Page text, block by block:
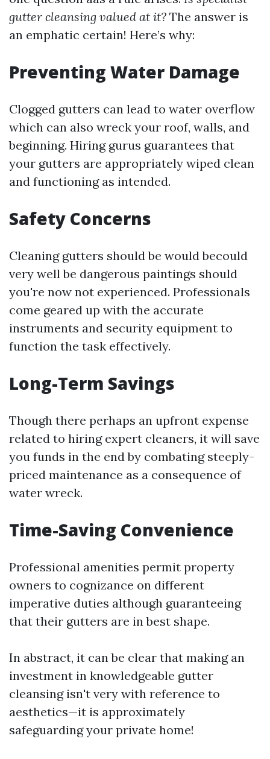
gutter cleansing valued at it? The answer is
an emphatic certain! Here’s why:
Preventing Water Damage
Clogged gutters can lead to water overflow
which can also wreck your roof, walls, and
beginning. Hiring gurus guarantees that
your gutters are appropriately wiped clean
and functioning as intended.
Safety Concerns
Cleaning gutters should be would becould
very well be dangerous paintings should
you're now not experienced. Professionals
come geared up with the accurate
instruments and security equipment to
function the task effectively.
Long-Term Savings
Though there perhaps an upfront expense
related to hiring expert cleaners, it will save
you funds in the end by combating steeply-
priced maintenance as a consequence of
water wreck.
Time-Saving Convenience
Professional amenities permit property
owners to cognizance on different
imperative duties although guaranteeing
that their gutters are in best shape.
In abstract, it can be clear that making an
investment in knowledgeable gutter
cleansing isn't very with reference to
aesthetics—it is approximately
safeguarding your private home!